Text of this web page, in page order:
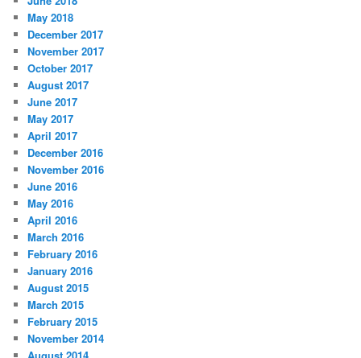
May 2018
December 2017
November 2017
October 2017
August 2017
June 2017
May 2017
April 2017
December 2016
November 2016
June 2016
May 2016
April 2016
March 2016
February 2016
January 2016
August 2015
March 2015
February 2015
November 2014